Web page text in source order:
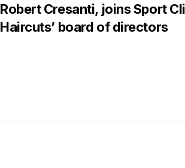
Robert Cresanti, joins Sport
Haircuts’ board of directors